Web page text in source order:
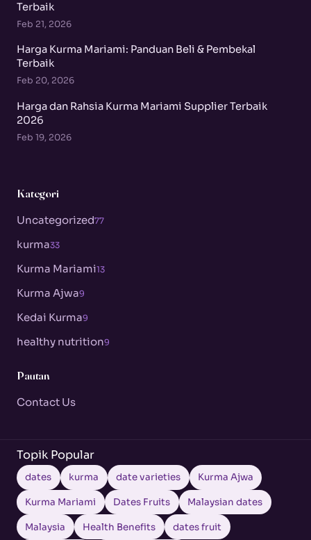
Terbaik
Feb 21, 2026
Harga Kurma Mariami: Panduan Beli & Pembekal
Terbaik
Feb 20, 2026
Harga dan Rahsia Kurma Mariami Supplier Terbaik
2026
Feb 19, 2026
Kategori
Uncategorized77
kurma33
Kurma Mariami13
Kurma Ajwa9
Kedai Kurma9
healthy nutrition9
Pautan
Contact Us
Topik Popular
dates kurma date varieties Kurma Ajwa
Kurma Mariami Dates Fruits Malaysian dates
Malaysia Health Benefits dates fruit